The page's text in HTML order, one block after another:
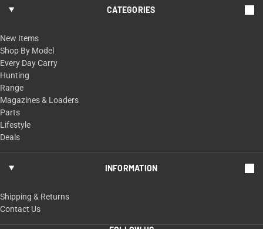
CATEGORIES
New Items
Shop By Model
Every Day Carry
Hunting
Range
Magazines & Loaders
Parts
Lifestyle
Deals
INFORMATION
Shipping & Returns
Contact Us